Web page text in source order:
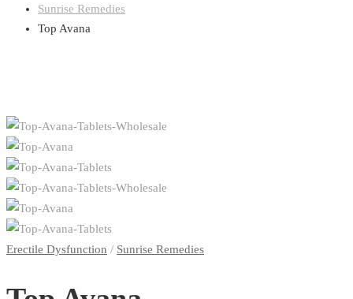
Sunrise Remedies
Top Avana
Erectile Dysfunction / Sunrise Remedies